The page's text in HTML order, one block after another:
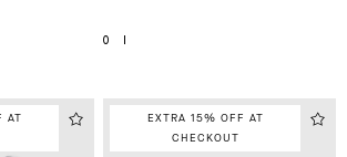
0
AT
EXTRA 15% OFF AT
CHECKOUT